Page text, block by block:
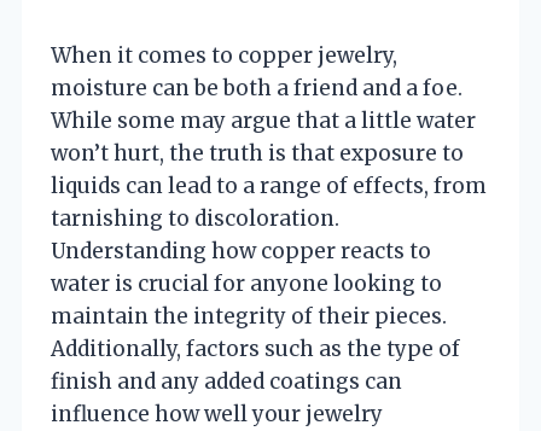
When it comes to copper jewelry,
moisture can be both a friend and a foe.
While some may argue that a little water
won’t hurt, the truth is that exposure to
liquids can lead to a range of effects, from
tarnishing to discoloration.
Understanding how copper reacts to
water is crucial for anyone looking to
maintain the integrity of their pieces.
Additionally, factors such as the type of
finish and any added coatings can
influence how well your jewelry